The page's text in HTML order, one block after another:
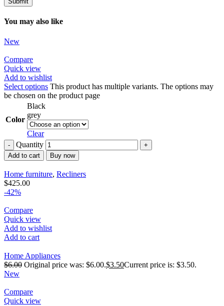
You may also like
New
Compare
Quick view
Add to wishlist
Select options This product has multiple variants. The options may
be chosen on the product page
Color
Black
grey
Clear
Quantity
Add to cart Buy now
Home furniture, Recliners
$425.00
-42%
Compare
Quick view
Add to wishlist
Add to cart
Home Appliances
$6.00 Original price was: $6.00.$3.50Current price is: $3.50.
New
Compare
Quick view